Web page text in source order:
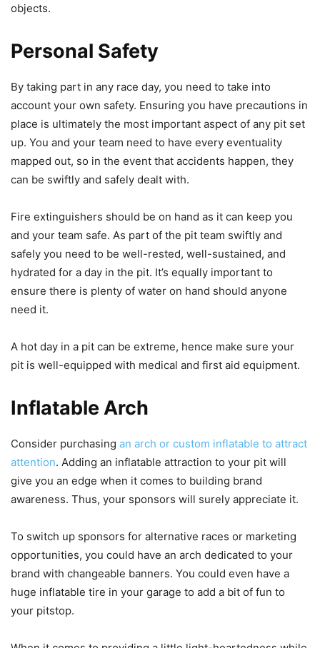
objects.
Personal Safety
By taking part in any race day, you need to take into
account your own safety. Ensuring you have precautions in
place is ultimately the most important aspect of any pit set
up. You and your team need to have every eventuality
mapped out, so in the event that accidents happen, they
can be swiftly and safely dealt with.
Fire extinguishers should be on hand as it can keep you
and your team safe. As part of the pit team swiftly and
safely you need to be well-rested, well-sustained, and
hydrated for a day in the pit. It’s equally important to
ensure there is plenty of water on hand should anyone
need it.
A hot day in a pit can be extreme, hence make sure your
pit is well-equipped with medical and first aid equipment.
Inflatable Arch
Consider purchasing an arch or custom inflatable to attract
attention. Adding an inflatable attraction to your pit will
give you an edge when it comes to building brand
awareness. Thus, your sponsors will surely appreciate it.
To switch up sponsors for alternative races or marketing
opportunities, you could have an arch dedicated to your
brand with changeable banners. You could even have a
huge inflatable tire in your garage to add a bit of fun to
your pitstop.